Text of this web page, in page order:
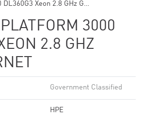
Xeon 2.8 GHz G…
3000
2.8 GHZ
Government Classified
HPE